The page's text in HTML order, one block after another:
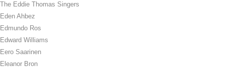
The Eddie Thomas Singers
Eden Ahbez
Edmundo Ros
Edward Williams
Eero Saarinen
Eleanor Bron